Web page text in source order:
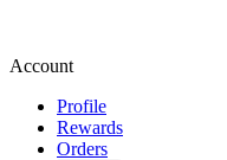
Account
Profile
Rewards
Orders